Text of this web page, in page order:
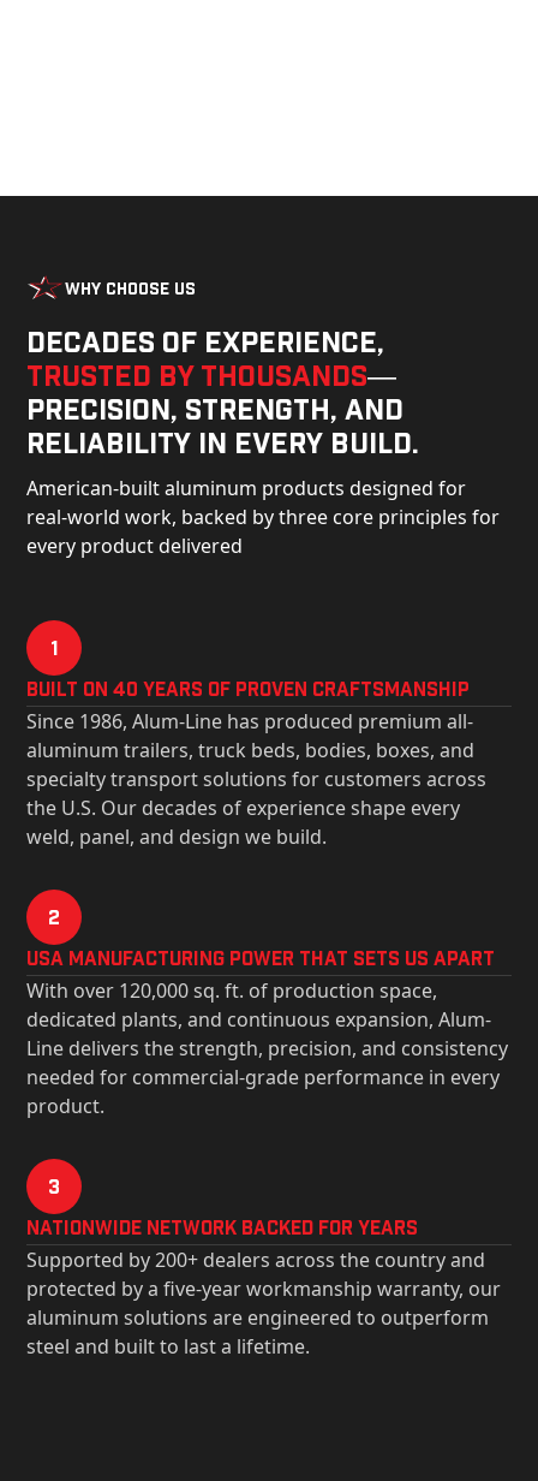
Why Choose Us
Decades of experience,
trusted by thousands—
precision, strength, and
reliability in every build.
American-built aluminum products designed for
real-world work, backed by three core principles for
every product delivered
1
Built on 40 Years of Proven Craftsmanship
Since 1986, Alum-Line has produced premium all-
aluminum trailers, truck beds, bodies, boxes, and
specialty transport solutions for customers across
the U.S. Our decades of experience shape every
weld, panel, and design we build.
2
USa Manufacturing Power That Sets Us Apart
With over 120,000 sq. ft. of production space,
dedicated plants, and continuous expansion, Alum-
Line delivers the strength, precision, and consistency
needed for commercial-grade performance in every
product.
3
Nationwide Network Backed for years
Supported by 200+ dealers across the country and
protected by a five-year workmanship warranty, our
aluminum solutions are engineered to outperform
steel and built to last a lifetime.